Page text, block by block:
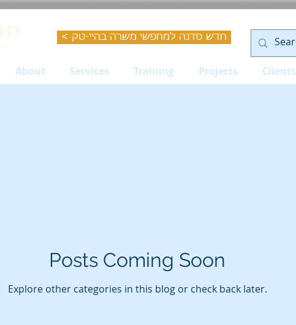
< חדש סדנה למחפשי משרה בהיי-טק
About Services Training Projects Clients
Posts Coming Soon
Explore other categories in this blog or check back later.